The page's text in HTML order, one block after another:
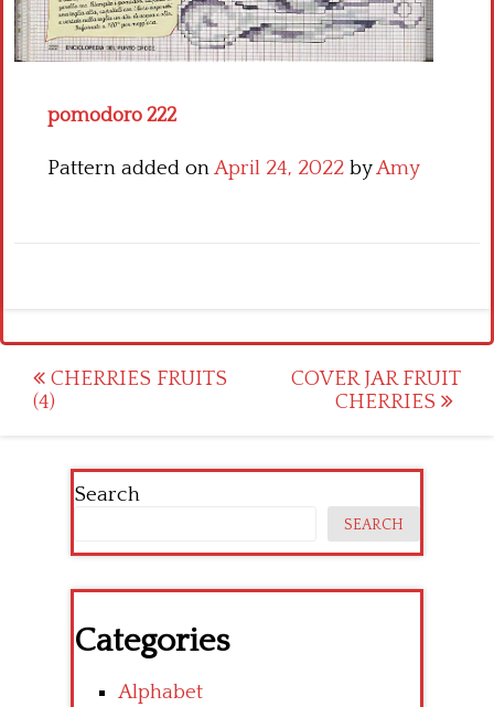
pomodoro 222
Pattern added onApril 24, 2022 byAmy
Post
navigation
CHERRIES FRUITS
(4)
COVER JAR FRUIT
CHERRIES
Search
SEARCH
Categories
Alphabet